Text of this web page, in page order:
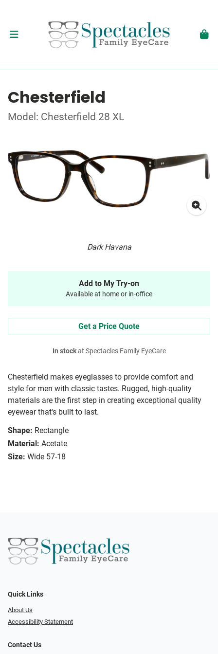
Chesterfield
Model: Chesterfield 28 XL
Dark Havana
Chesterfield makes eyeglasses to provide comfort and
style for men with classic tastes. Rugged, high-quality
materials are the first step in creating exceptional quality
eyewear that's built to last.
Shape: Rectangle
Material: Acetate
Size: Wide 57-18
Add to My Try-on
Available at home or in-office
Get a Price Quote
In stockat Spectacles Family EyeCare
Quick Links
About Us
Accessibility Statement
Contact Us